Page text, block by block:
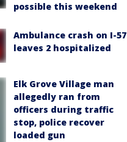
possible this weekend
Ambulance crash on I-57
leaves 2 hospitalized
Elk Grove Village man
allegedly ran from
officers during traffic
stop, police recover
loaded gun